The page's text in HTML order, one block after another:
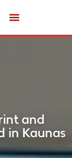
and
in Kaunas